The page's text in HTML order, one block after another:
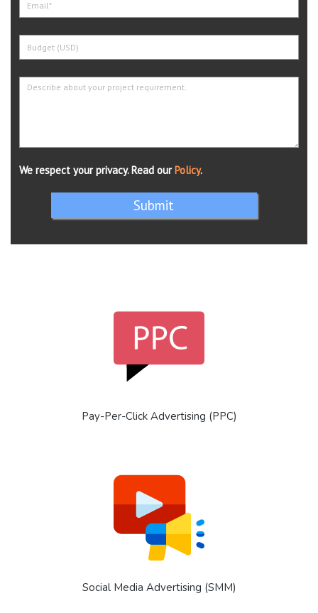
We respect your privacy. Read ourPolicy.
Submit
Pay-Per-Click Advertising (PPC)
Social Media Advertising (SMM)